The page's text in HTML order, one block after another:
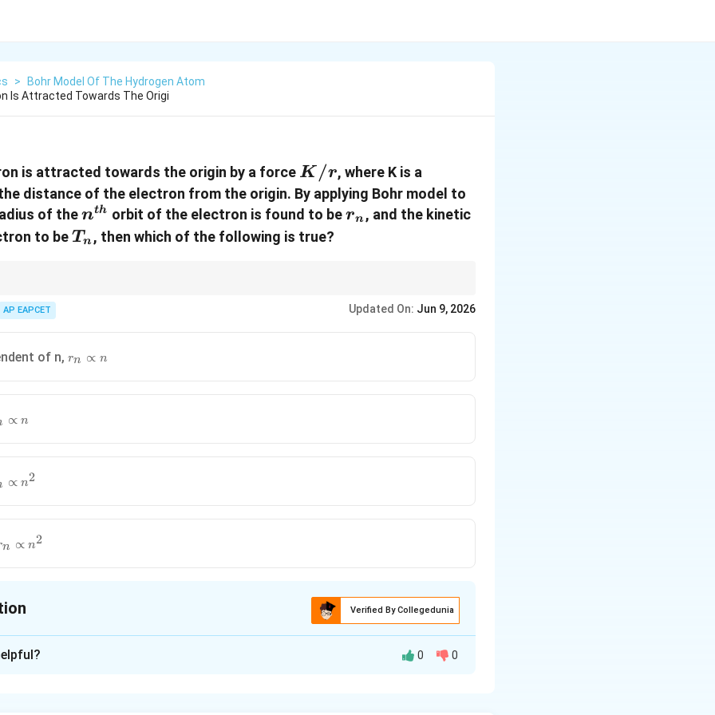
>
Bohr Model Of The Hydrogen Atom
Is Attracted Towards The Origi
is attracted towards the origin by a force K/r
K /r, where K is a
distance of the electron from the origin. By applying Bohr model to
of then^{th}
nth orbit of the electron is found to ber_n
rn , and the kinetic
to beT_n
Tn , then which of the following is true?
atom model.
AP EAPCET Updated On: Jun 9, 2026
of n,r_n
rn ∝ n
∝ n
∝ n2
n ∝ n2
Verified By Collegedunia
0 0